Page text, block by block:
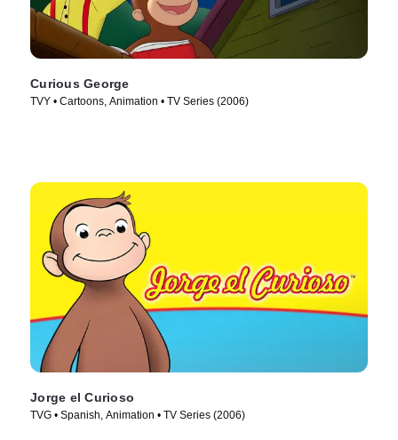
Curious George
TVY • Cartoons, Animation • TV Series (2006)
Jorge el Curioso
TVG • Spanish, Animation • TV Series (2006)